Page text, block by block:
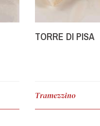
TORRE DI PISA
Tramezzino